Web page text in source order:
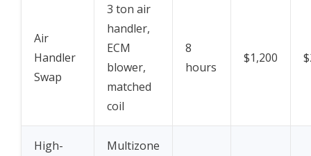
Air
Handler
Swap
3 ton air
handler,
ECM
blower,
matched
coil
8
hours
$1,200
High-
Multizone